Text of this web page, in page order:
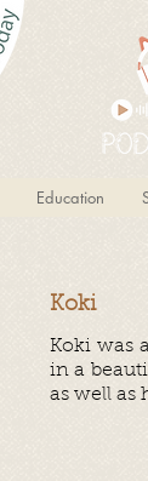
Education
Koki
Koki was
in a
as well as